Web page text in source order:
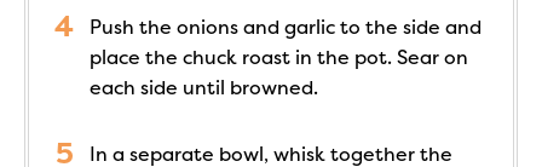
Push the onions and garlic to the side and
place the chuck roast in the pot. Sear on
each side until browned.
In a separate bowl, whisk together the